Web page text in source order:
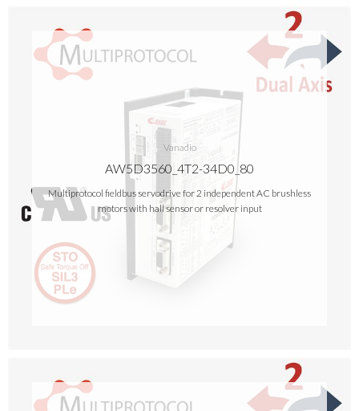
Vanadio
AW5D3560_4T2-34D0_80
Multiprotocol fieldbus servodrive for 2 independent AC brushless
motors with hall sensor or resolver input